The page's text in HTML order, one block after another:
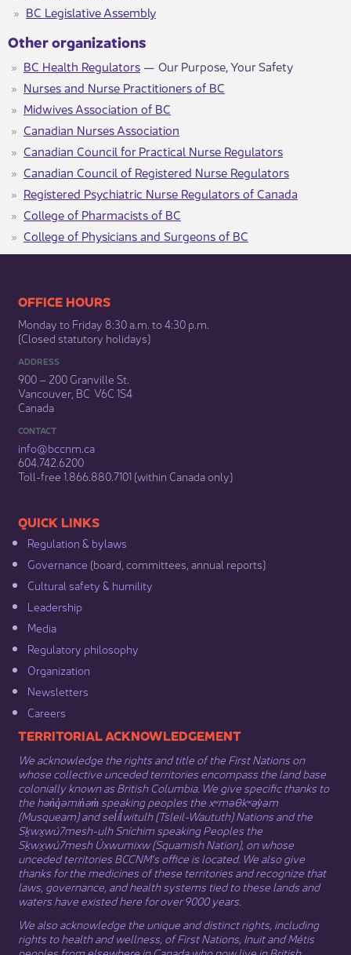
BC Legislative Assembly
Other organizations
BC Health Regulators — Our Purpose, Your Safety
Nurses and Nurse Practitioners of BC
Midwives Association of BC
Canadian Nurses Association
Canadian Council for Practical Nurse Regulators
Canadian Council of Registered Nurse Regulators
Registered Psychiatric Nurse Regulators of Canada
College of Pharmacists of BC
College of Physicians and Surgeons of BC
​​​​​​​​​​​​OFFICE HOURS
Monday to Friday 8:30 a.m. to 4:30 p.m.
(Closed statutory holidays)​
ADDRESS
900 – 200 Granville St.
Vancouver, BC V6C 1S4
Canada
CONTACT
info@bccnm​.ca
604.742.6200​
​Toll-free 1.866.880.7101 (within Canada only) ​
​​QUICK LINKS
Regulation & b​ylaws
Governance​ (board, committees, annual reports)​
Cultural safety & humility​
Leadership​
Media​
Regulatory philosophy​
Organization​
Newsletters
Careers
​​​​​​TERRITORIAL ACKNOWLEDGEMENT
We acknowledge the rights and title of the First Nations on
whose collective unceded territories encompass the land base
colonially known as British Columbia. We give specific thanks to
the hən̓q̓əmin̓əm̓ speaking peoples the xʷməθkʷəy̓əm
(Musqueam) and sel̓íl̓witulh (Tsleil-Waututh) Nations and the
Sḵwx̱wú7mesh-ulh Sníchim speaking Peoples the
Sḵwx̱wú7mesh Úxwumixw (Squamish Nation), on whose
unceded territories BCCNM’s office is located. We also give
thanks for the medicines of these territories and recognize that
laws, governance, and health systems tied to these lands and
waters have existed here for over 9000 years.
We also acknowledge the unique and distinct rights, including
rights to health and wellness, of First Nations, Inuit​ andMétis